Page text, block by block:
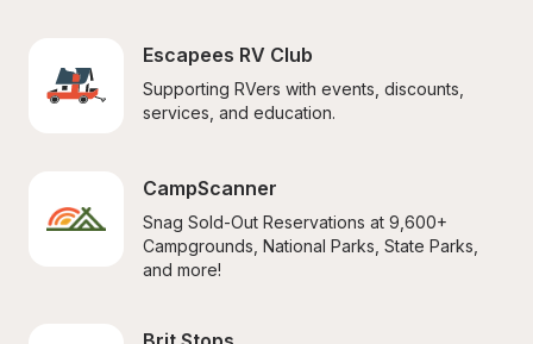
Escapees RV Club
Supporting RVers with events, discounts,
services, and education.
CampScanner
Snag Sold-Out Reservations at 9,600+
Campgrounds, National Parks, State Parks,
and more!